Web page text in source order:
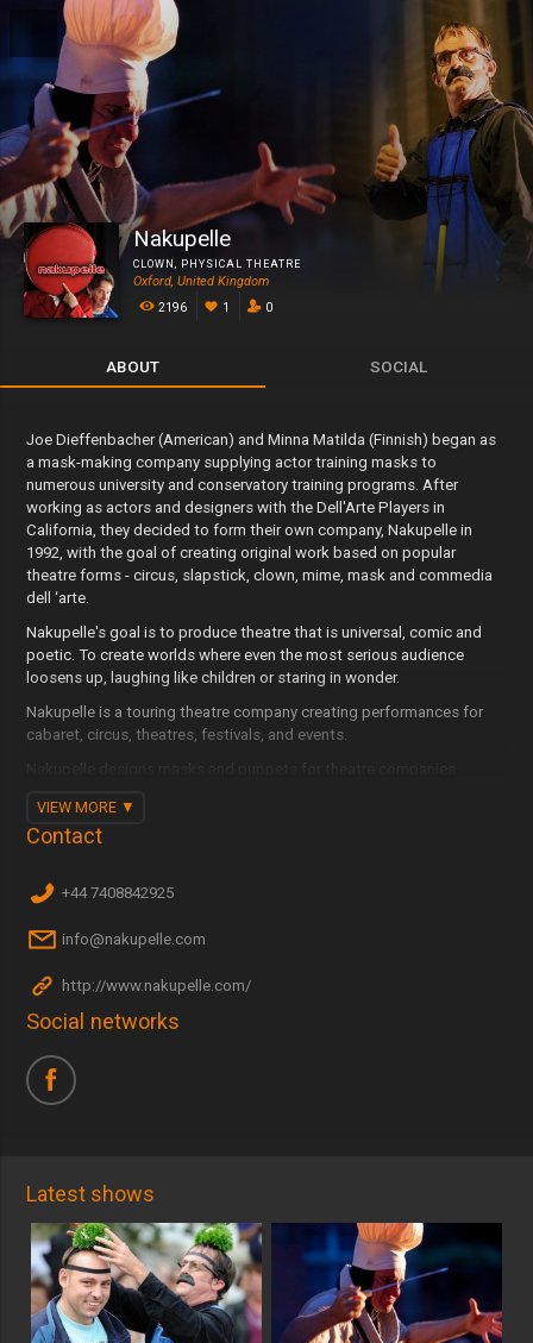
Nakupelle
CLOWN , PHYSICAL THEATRE
Oxford, United Kingdom
2196
1 0
ABOUT SOCIAL
Joe Dieffenbacher (American) and Minna Matilda (Finnish) began as
a mask-making company supplying actor training masks to
numerous university and conservatory training programs. After
working as actors and designers with the Dell'Arte Players in
California, they decided to form their own company, Nakupelle in
1992, with the goal of creating original work based on popular
theatre forms - circus, slapstick, clown, mime, mask and commedia
dell ‘arte.
Nakupelle's goal is to produce theatre that is universal, comic and
poetic. To create worlds where even the most serious audience
loosens up, laughing like children or staring in wonder.
Nakupelle is a touring theatre company creating performances for
cabaret, circus, theatres, festivals, and events.
Nakupelle designs masks and puppets for theatre companies
character to half-face commedia masks, parade puppets to shadow
puppets. They have also designed sets and props for various
visual impact.
and director of physical theatre, clown, circus, and commedia
performances as well as large scale spectacles.
VIEW MORE
Contact
+44 7408842925
info@nakupelle.com
http://www.nakupelle.com/
Social networks
Latest shows